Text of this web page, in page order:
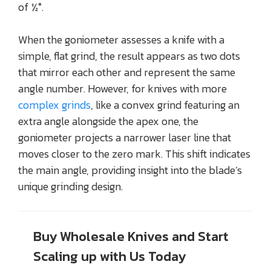
of ½°.
When the goniometer assesses a knife with a
simple, flat grind, the result appears as two dots
that mirror each other and represent the same
angle number. However, for knives with more
complex grinds, like a convex grind featuring an
extra angle alongside the apex one, the
goniometer projects a narrower laser line that
moves closer to the zero mark. This shift indicates
the main angle, providing insight into the blade’s
unique grinding design.
Buy Wholesale Knives and Start
Scaling up with Us Today